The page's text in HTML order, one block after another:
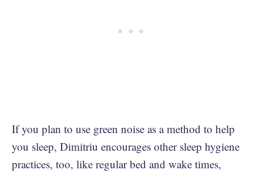
If you plan to use green noise as a method to help
you sleep, Dimitriu encourages other sleep hygiene
practices, too, like regular bed and wake times,